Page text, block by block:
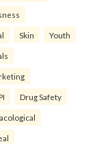
Skin Youth
Drug Safety